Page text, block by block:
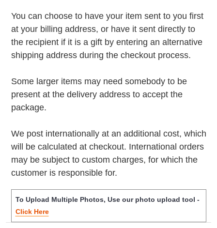
You can choose to have your item sent to you first
at your billing address, or have it sent directly to
the recipient if it is a gift by entering an alternative
shipping address during the checkout process.
Some larger items may need somebody to be
present at the delivery address to accept the
package.
We post internationally at an additional cost, which
will be calculated at checkout. International orders
may be subject to custom charges, for which the
customer is responsible for.
To Upload Multiple Photos, Use our photo upload tool -
Click Here